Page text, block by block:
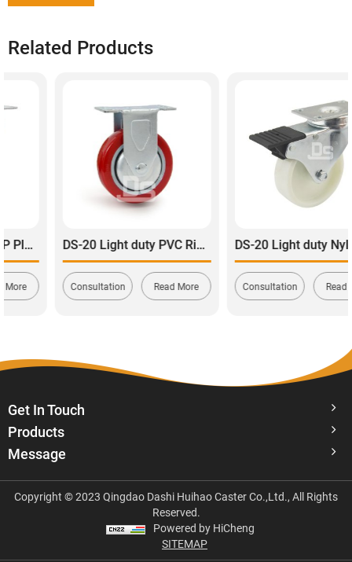
Related Products
DS-20 Light duty PVC Rigid Caster wheel 80-100kg
Consultation Read More
DS-20 Light duty Nylon Swivel with total Brake Caster 120-165kg
Consultation Read More
Get In Touch
Products
Message
Copyright © 2023 Qingdao Dashi Huihao Caster Co.,Ltd., All Rights
Reserved.
Powered by HiCheng
SITEMAP